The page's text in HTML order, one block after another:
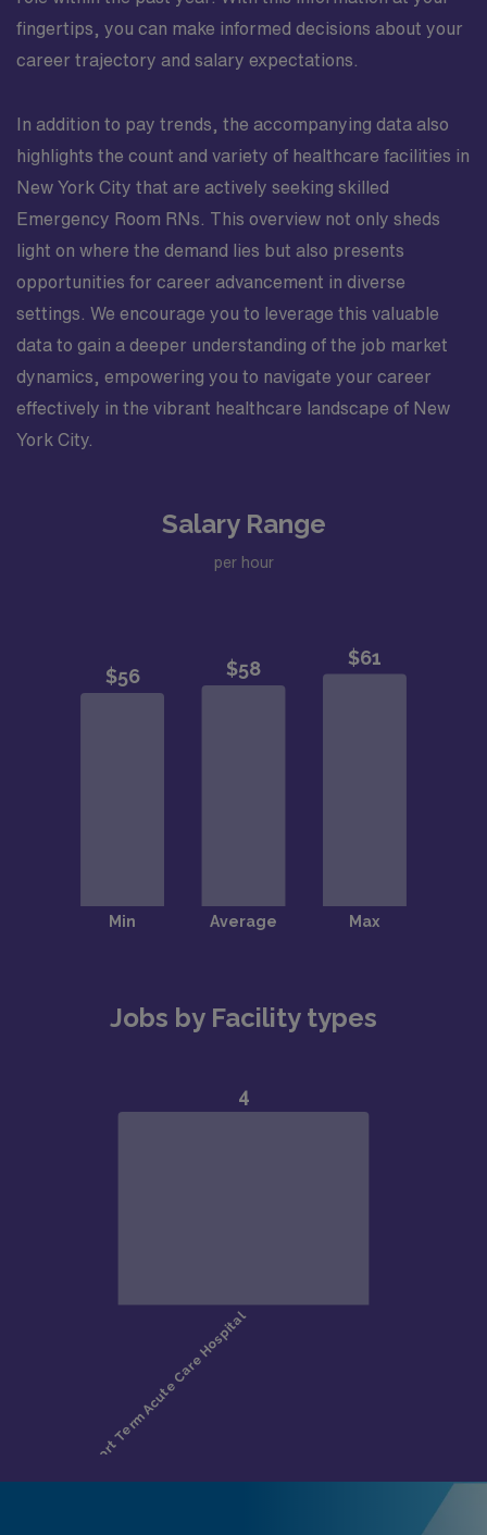
fingertips, you can make informed decisions about your
career trajectory and salary expectations.
In addition to pay trends, the accompanying data also
highlights the count and variety of healthcare facilities in
New York City that are actively seeking skilled
Emergency Room RNs. This overview not only sheds
light on where the demand lies but also presents
opportunities for career advancement in diverse
settings. We encourage you to leverage this valuable
data to gain a deeper understanding of the job market
dynamics, empowering you to navigate your career
effectively in the vibrant healthcare landscape of New
York City.
Salary Range
per hour
Jobs by Facility types